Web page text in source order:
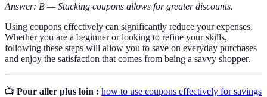
Answer: B — Stacking coupons allows for greater discounts.
Using coupons effectively can significantly reduce your expenses.
Whether you are a beginner or looking to refine your skills,
following these steps will allow you to save on everyday purchases
and enjoy the satisfaction that comes from being a savvy shopper.
📺 Pour aller plus loin : how to use coupons effectively for savings